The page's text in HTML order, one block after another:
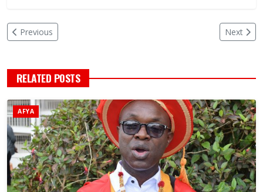
Previous Next
RELATED POSTS
AFYA